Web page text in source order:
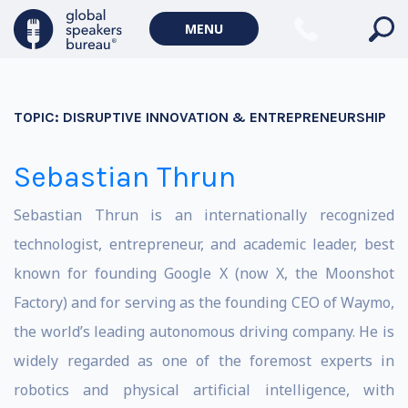
MENU
TOPIC: DISRUPTIVE INNOVATION & ENTREPRENEURSHIP
Sebastian Thrun
Sebastian Thrun is an internationally recognized
technologist, entrepreneur, and academic leader, best
known for founding Google X (now X, the Moonshot
Factory) and for serving as the founding CEO of Waymo,
the world’s leading autonomous driving company. He is
widely regarded as one of the foremost experts in
robotics and physical artificial intelligence, with